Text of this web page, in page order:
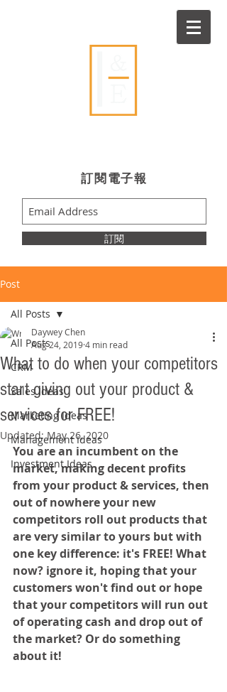
​訂閱電子報
訂閱
Post
All Posts
CRM
Sales Ideas
Marketing Ideas
Management Ideas
Investment Ideas
All Posts
What to do when your competitors
start giving out your product &
services for FREE!
Daywey Chen
Aug 24, 20194 min read
Updated:May 26, 2020
You are an incumbent on the
market, making decent profits
from your product & services, then
out of nowhere your new
competitors roll out products that
are very similar to yours but with
one key difference: it's FREE! What
now? ignore it, hoping that your
customers won't find out or hope
that your competitors will run out
of operating cash and drop out of
the market? Or do something
about it!